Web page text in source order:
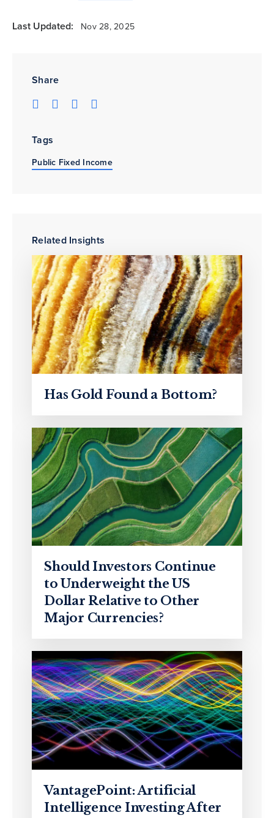
Share
Tags
Public Fixed Income
Related Insights
Has Gold Found a Bottom?
Should Investors Continue
to Underweight the US
Dollar Relative to Other
Major Currencies?
VantagePoint: Artificial
Intelligence Investing After
Last Updated: Nov 28, 2025